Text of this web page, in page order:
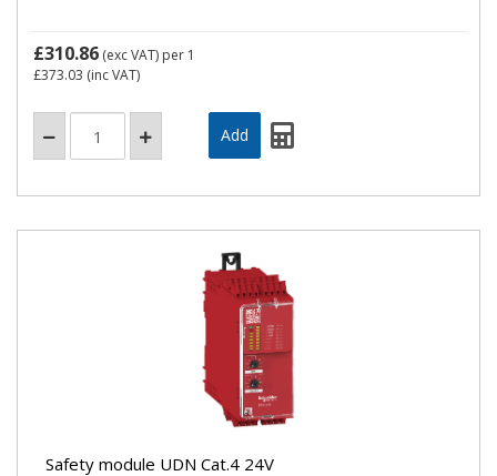
£310.86 (exc VAT) per 1
£373.03 (inc VAT)
Safety module UDN Cat.4 24V